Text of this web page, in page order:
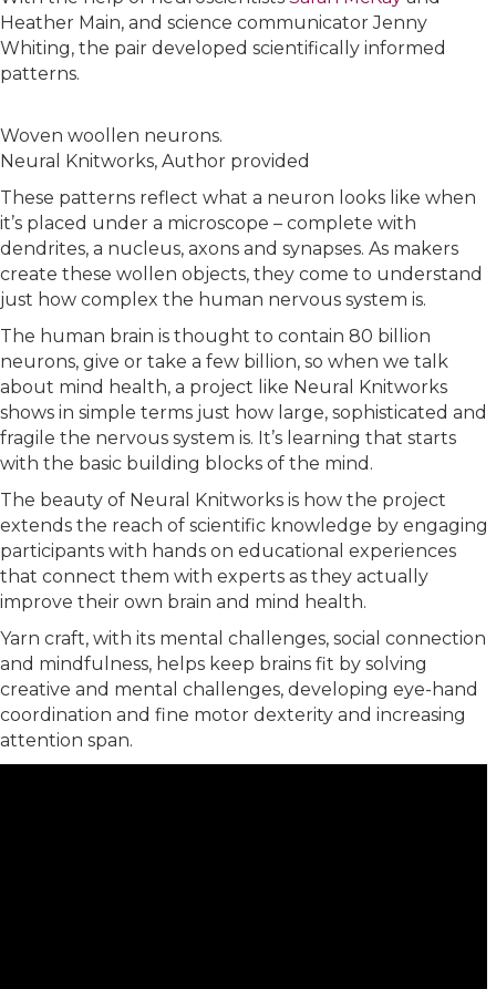
Heather Main, and science communicator Jenny
Whiting, the pair developed scientifically informed
patterns.
Woven woollen neurons.
Neural Knitworks, Author provided
These patterns reflect what a neuron looks like when
it’s placed under a microscope – complete with
dendrites, a nucleus, axons and synapses. As makers
create these wollen objects, they come to understand
just how complex the human nervous system is.
The human brain is thought to contain 80 billion
neurons, give or take a few billion, so when we talk
about mind health, a project like Neural Knitworks
shows in simple terms just how large, sophisticated and
fragile the nervous system is. It’s learning that starts
with the basic building blocks of the mind.
The beauty of Neural Knitworks is how the project
extends the reach of scientific knowledge by engaging
participants with hands on educational experiences
that connect them with experts as they actually
improve their own brain and mind health.
Yarn craft, with its mental challenges, social connection
and mindfulness, helps keep brains fit by solving
creative and mental challenges, developing eye-hand
coordination and fine motor dexterity and increasing
attention span.